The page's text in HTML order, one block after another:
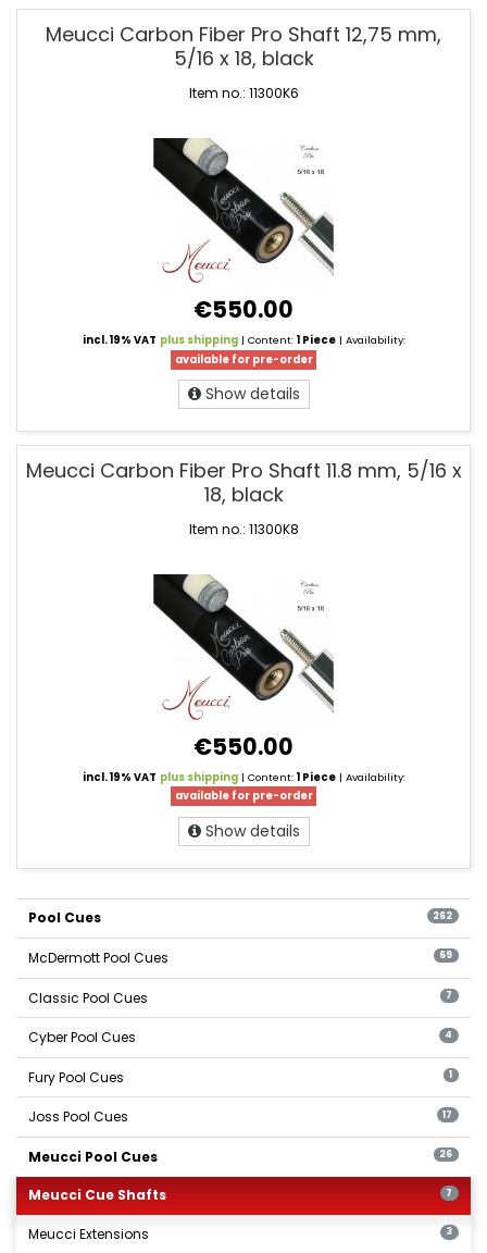
Meucci Carbon Fiber Pro Shaft 12,75 mm,
5/16 x 18, black
Item no.: 11300K6
€550.00
incl. 19% VAT plus shipping| Content: 1 Piece| Availability:
available for pre-order
Show details
Meucci Carbon Fiber Pro Shaft 11.8 mm, 5/16 x
18, black
Item no.: 11300K8
€550.00
incl. 19% VAT plus shipping| Content: 1 Piece| Availability:
available for pre-order
Show details
Pool Cues 262
McDermott Pool Cues 69
Classic Pool Cues 7
Cyber Pool Cues 4
Fury Pool Cues 1
Joss Pool Cues 17
Meucci Pool Cues 26
Meucci Cue Shafts 7
Meucci Extensions 3